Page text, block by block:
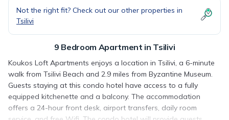
Not the right fit? Check out our other properties in
Tsilivi
9 Bedroom Apartment in Tsilivi
Koukos Loft Apartments enjoys a location in Tsilivi, a 6-minute
walk from Tsilivi Beach and 2.9 miles from Byzantine Museum.
Guests staying at this condo hotel have access to a fully
equipped kitchenette and a balcony. The accommodation
offers a 24-hour front desk, airport transfers, daily room